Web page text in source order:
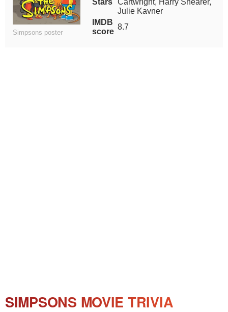
Simpsons poster
Stars
Cartwright, Harry Shearer,
Julie Kavner
IMDB
score
8.7
SIMPSONS MOVIE TRIVIA